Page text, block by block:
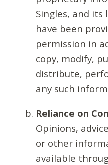
Singles, and its
have been
permission in
copy, modify,
distribute,
any such
Reliance on
Opinions,
or other
available